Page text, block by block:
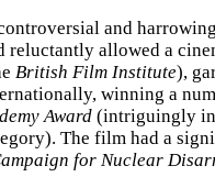
and
reluctantly allowed a
British Film Institute),
winning a
Award (intriguingly
The film had a
for Nuclear